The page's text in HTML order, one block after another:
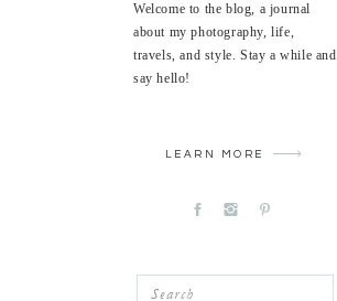
Welcome to the blog, a journal
about my photography, life,
travels, and style. Stay a while and
say hello!
LEARN MORE
Search